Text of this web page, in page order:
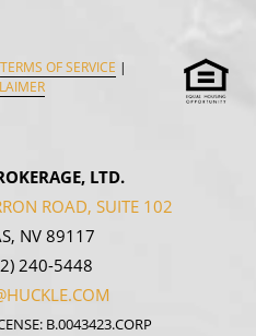
TERMS OF SERVICE |
LTD.
ROAD, SUITE 102
NV 89117
240-5448
B.0043423.CORP